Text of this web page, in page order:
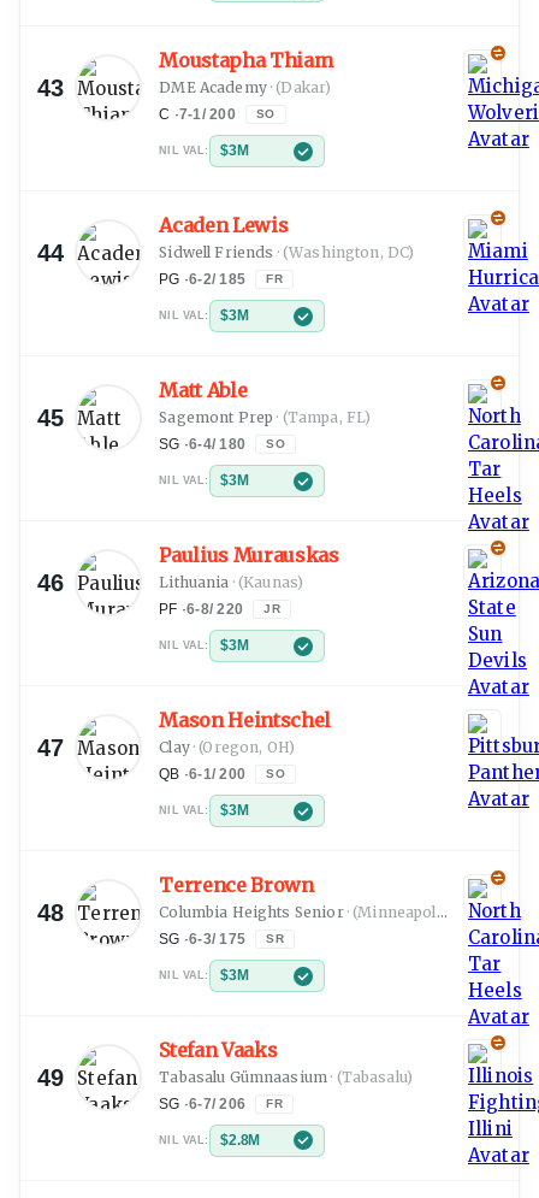
43
Moustapha Thiam
DME Academy·(Dakar)
C ·7-1/200 SO
NIL VAL: $3M
44
Acaden Lewis
Sidwell Friends · (Washington, DC)
PG ·6-2/185 FR
NIL VAL: $3M
45
Matt Able
Sagemont Prep · (Tampa, FL)
SG ·6-4/180 SO
NIL VAL: $3M
46
Paulius Murauskas
Lithuania ·(Kaunas)
PF ·6-8/220 JR
NIL VAL: $3M
47
Mason Heintschel
Clay·(Oregon, OH)
QB ·6-1/200 SO
NIL VAL: $3M
48
Terrence Brown
Columbia Heights Senior·(Minneapolis, MN)
SG ·6-3/175 SR
NIL VAL: $3M
49
Stefan Vaaks
Tabasalu Gümnaasium · (Tabasalu)
SG ·6-7/206 FR
NIL VAL: $2.8M